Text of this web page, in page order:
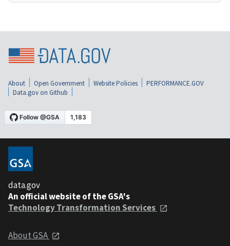
About Open Government Website Policies
PERFORMANCE.GOV
Data.gov on Github
data.gov
An official website of the GSA's
Technology Transformation Services
About GSA